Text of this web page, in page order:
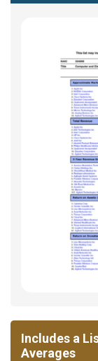
Includes a
Averages